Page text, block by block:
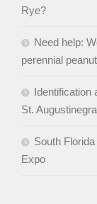
Rye?
Need help:
perennial
Identification
St.
South
Expo